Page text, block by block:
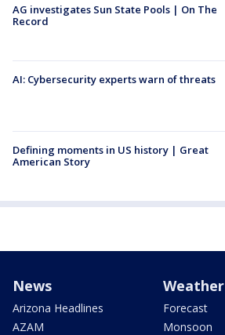
AG investigates Sun State Pools | On The
Record
AI: Cybersecurity experts warn of threats
Defining moments in US history | Great
American Story
News
Arizona Headlines
AZAM
Weather
Forecast
Monsoon